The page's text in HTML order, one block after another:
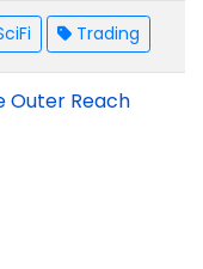
Trading
Outer Reach